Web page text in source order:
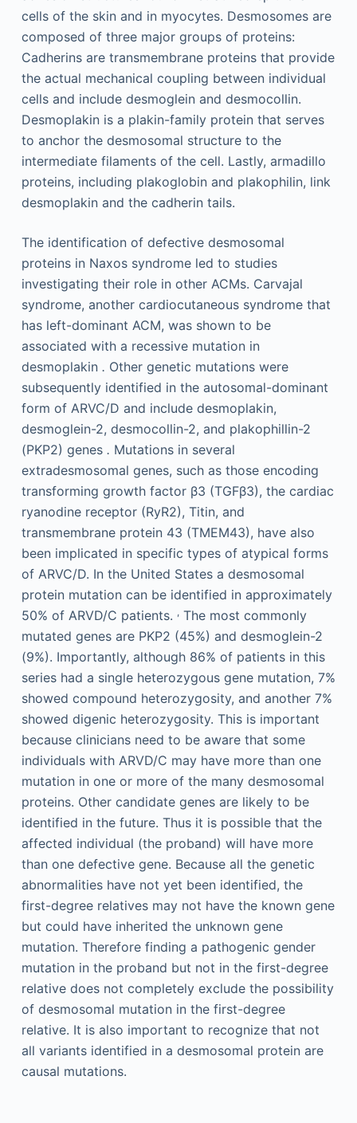
cells of the skin and in myocytes. Desmosomes are
composed of three major groups of proteins:
Cadherins are transmembrane proteins that provide
the actual mechanical coupling between individual
cells and include desmoglein and desmocollin.
Desmoplakin is a plakin-family protein that serves
to anchor the desmosomal structure to the
intermediate filaments of the cell. Lastly, armadillo
proteins, including plakoglobin and plakophilin, link
desmoplakin and the cadherin tails.
The identification of defective desmosomal
proteins in Naxos syndrome led to studies
investigating their role in other ACMs. Carvajal
syndrome, another cardiocutaneous syndrome that
has left-dominant ACM, was shown to be
associated with a recessive mutation in
desmoplakin . Other genetic mutations were
subsequently identified in the autosomal-dominant
form of ARVC/D and include desmoplakin,
desmoglein-2, desmocollin-2, and plakophillin-2
(PKP2) genes . Mutations in several
extradesmosomal genes, such as those encoding
transforming growth factor β3 (TGFβ3), the cardiac
ryanodine receptor (RyR2), Titin, and
transmembrane protein 43 (TMEM43), have also
been implicated in specific types of atypical forms
of ARVC/D. In the United States a desmosomal
protein mutation can be identified in approximately
50% of ARVD/C patients. ,The most commonly
mutated genes are PKP2 (45%) and desmoglein-2
(9%). Importantly, although 86% of patients in this
series had a single heterozygous gene mutation, 7%
showed compound heterozygosity, and another 7%
showed digenic heterozygosity. This is important
because clinicians need to be aware that some
individuals with ARVD/C may have more than one
mutation in one or more of the many desmosomal
proteins. Other candidate genes are likely to be
identified in the future. Thus it is possible that the
affected individual (the proband) will have more
than one defective gene. Because all the genetic
abnormalities have not yet been identified, the
first-degree relatives may not have the known gene
but could have inherited the unknown gene
mutation. Therefore finding a pathogenic gender
mutation in the proband but not in the first-degree
relative does not completely exclude the possibility
of desmosomal mutation in the first-degree
relative. It is also important to recognize that not
all variants identified in a desmosomal protein are
causal mutations.